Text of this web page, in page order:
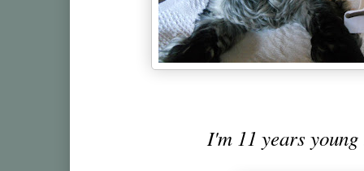
I'm 11 years